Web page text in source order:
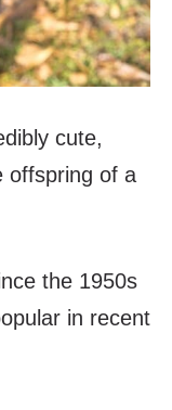
cute,
offspring of a
the 1950s
in recent